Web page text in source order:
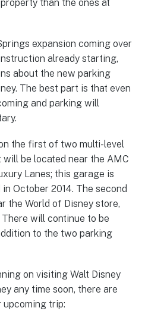
than the ones at
expansion coming over
already starting,
about the new parking
The best part is that even
and parking will
the first of two multi-level
be located near the AMC
Lanes; this garage is
October 2014. The second
the World of Disney store,
will continue to be
to the two parking
on visiting Walt Disney
any time soon, there are
trip: